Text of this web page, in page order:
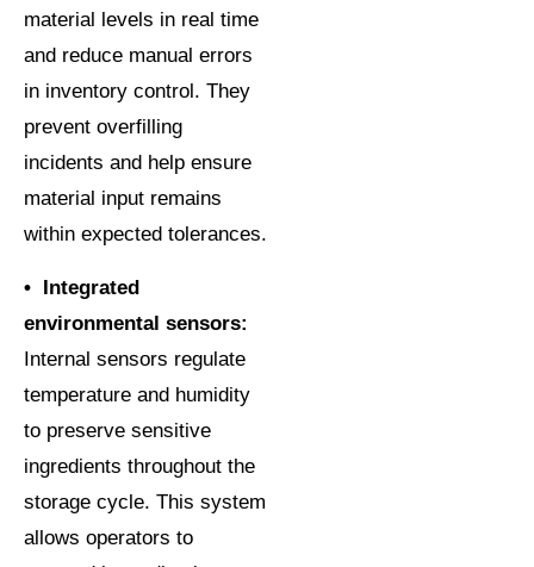
material levels in real time
and reduce manual errors
in inventory control. They
prevent overfilling
incidents and help ensure
material input remains
within expected tolerances.
• Integrated
environmental sensors:
Internal sensors regulate
temperature and humidity
to preserve sensitive
ingredients throughout the
storage cycle. This system
allows operators to